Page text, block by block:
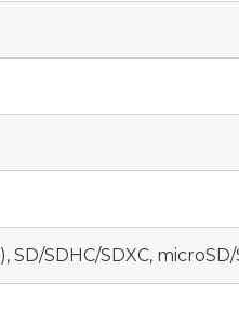
SDHC/SDXC, microSD/